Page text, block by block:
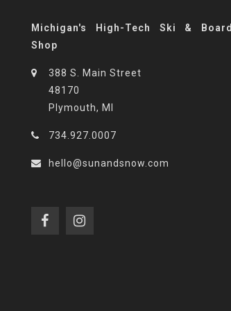
Michigan's High-Tech Ski & Board
Shop
388 S. Main Street
48170
Plymouth, MI
734.927.0007
hello@sunandsnow.com